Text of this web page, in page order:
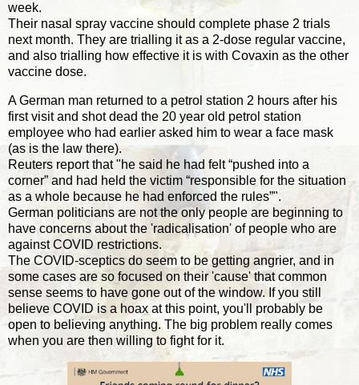
week.
Their nasal spray vaccine should complete phase 2 trials
next month. They are trialling it as a 2-dose regular vaccine,
and also trialling how effective it is with Covaxin as the other
vaccine dose.
A German man returned to a petrol station 2 hours after his
first visit and shot dead the 20 year old petrol station
employee who had earlier asked him to wear a face mask
(as is the law there).
Reuters report that "he said he had felt “pushed into a
corner” and had held the victim “responsible for the situation
as a whole because he had enforced the rules”".
German politicians are not the only people are beginning to
have concerns about the 'radicalisation' of people who are
against COVID restrictions.
The COVID-sceptics do seem to be getting angrier, and in
some cases are so focused on their 'cause' that common
sense seems to have gone out of the window. If you still
believe COVID is a hoax at this point, you'll probably be
open to believing anything. The big problem really comes
when you are then willing to fight for it.